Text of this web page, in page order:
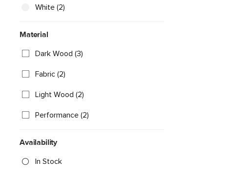
White (2)
Material
Dark Wood (3)
Fabric (2)
Light Wood (2)
Performance (2)
Availability
In Stock